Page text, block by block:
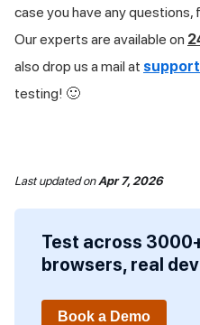
case you have any questions,
Our experts are available on
also drop us a mail at
testing! 🙂
Last updatedonApr 7, 2026
Test across
browsers, real
Book a Demo